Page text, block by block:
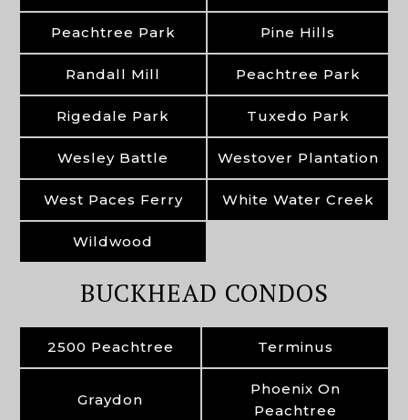
Peachtree Park Pine Hills
Randall Mill Peachtree Park
Rigedale Park Tuxedo Park
Wesley Battle Westover Plantation
West Paces Ferry White Water Creek
Wildwood
BUCKHEAD CONDOS
2500 Peachtree Terminus
Graydon
Phoenix On
Peachtree